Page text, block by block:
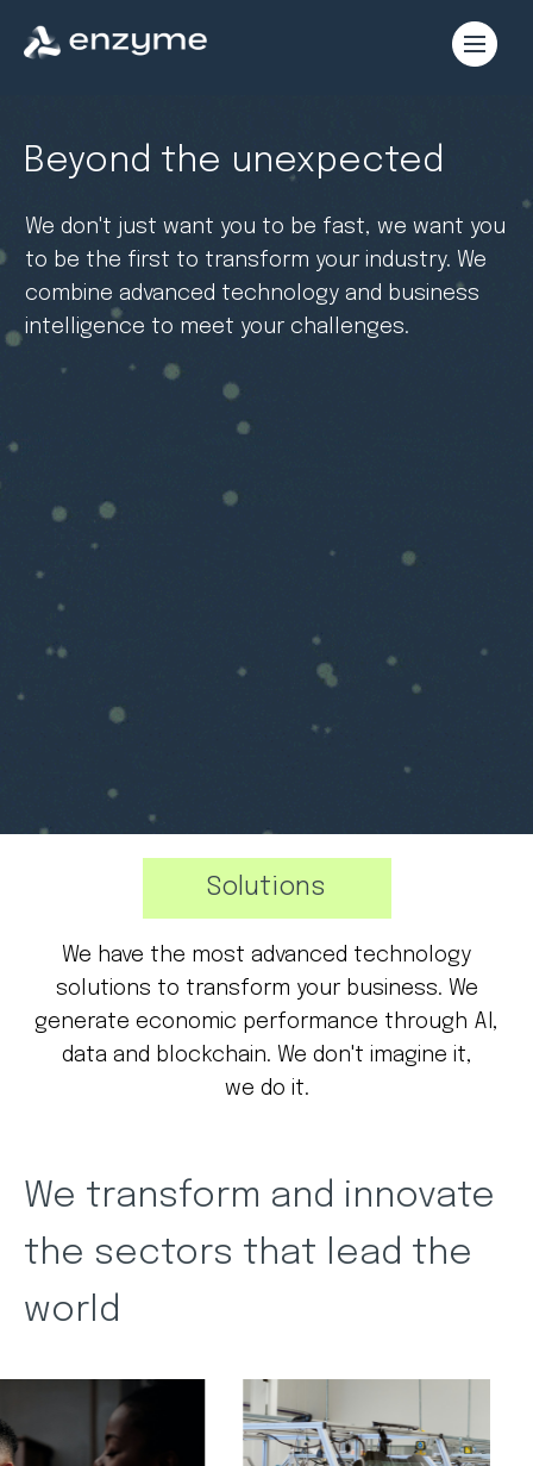
Beyond the unexpected
We don't just want you to be fast, we want you
to be the first to transform your industry. We
combine advanced technology and business
intelligence to meet your challenges.
Solutions
We have the most advanced technology
solutions to transform your business. We
generate economic performance through AI,
data and blockchain. We don't imagine it,
we do it.
We transform and innovate
the sectors that lead the
world